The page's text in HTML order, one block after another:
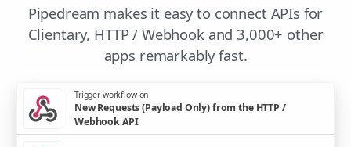
Pipedream makes it easy to connect APIs for
Clientary, HTTP / Webhook and 3,000+ other
apps remarkably fast.
Trigger workflow on
New Requests (Payload Only) from the HTTP /
Webhook API